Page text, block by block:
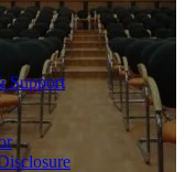
Support